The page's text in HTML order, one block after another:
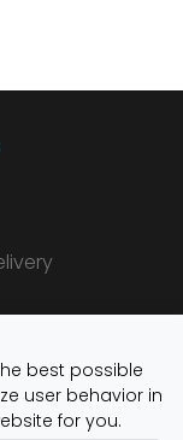
best possible
user behavior in
for you.